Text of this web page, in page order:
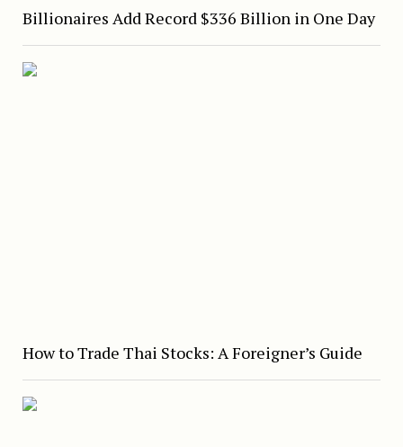
Billionaires Add Record $336 Billion in One Day
How to Trade Thai Stocks: A Foreigner’s Guide